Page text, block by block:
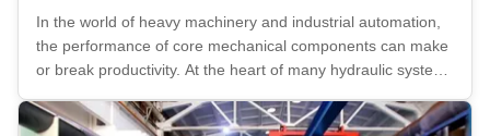
In the world of heavy machinery and industrial automation,
the performance of core mechanical components can make
or break productivity. At the heart of many hydraulic systems
must deliver exceptional strength, durability, and corrosion